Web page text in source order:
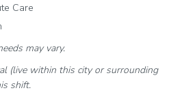
Care
may vary.
(live within this city or surrounding
shift.